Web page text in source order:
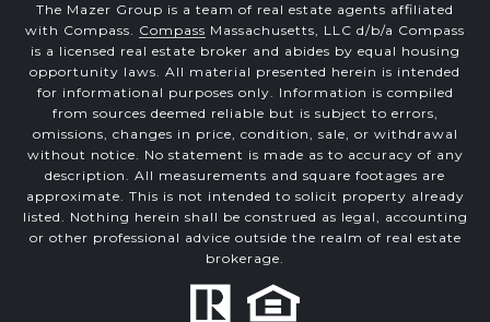
The Mazer Group is a team of real estate agents affiliated
with Compass. Compass Massachusetts, LLC d/b/a Compass
is a licensed real estate broker and abides by equal housing
opportunity laws. All material presented herein is intended
for informational purposes only. Information is compiled
from sources deemed reliable but is subject to errors,
omissions, changes in price, condition, sale, or withdrawal
without notice. No statement is made as to accuracy of any
description. All measurements and square footages are
approximate. This is not intended to solicit property already
listed. Nothing herein shall be construed as legal, accounting
or other professional advice outside the realm of real estate
brokerage.